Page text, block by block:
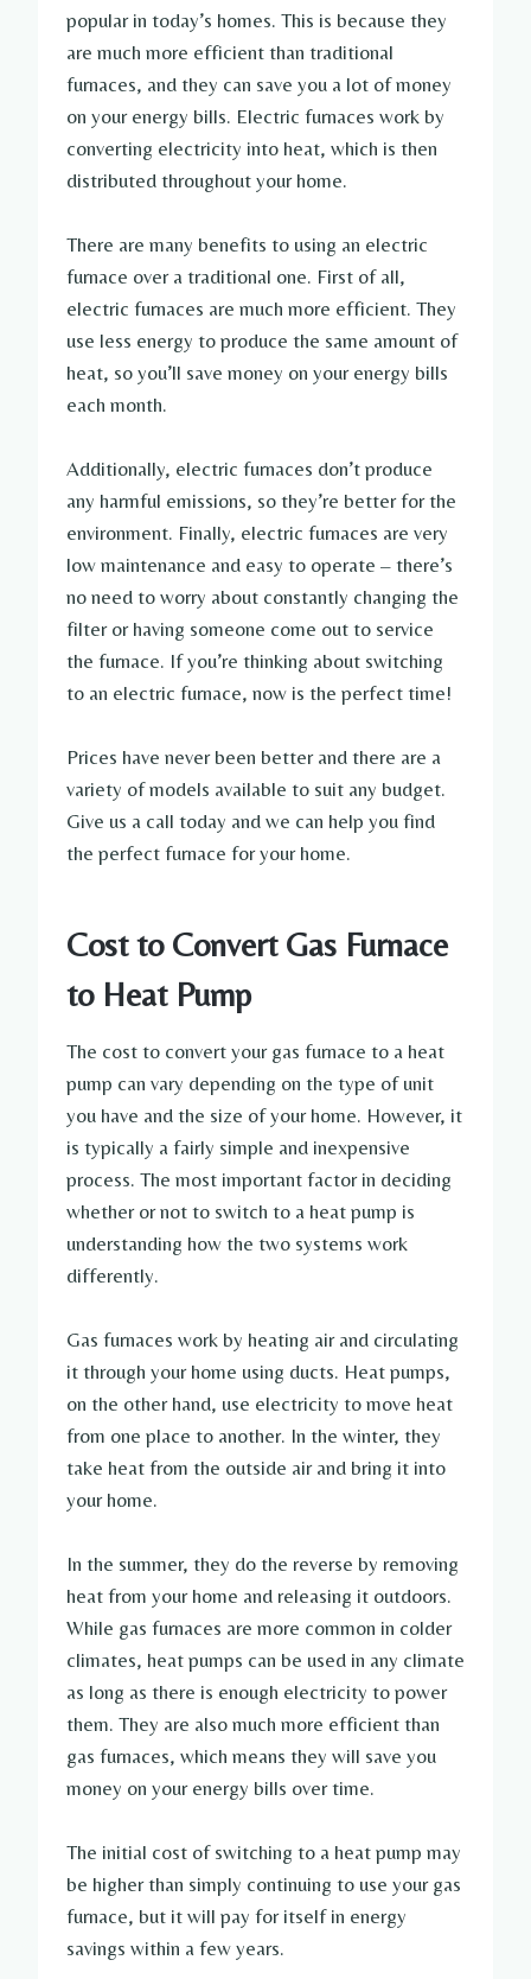
popular in today’s homes. This is because they
are much more efficient than traditional
furnaces, and they can save you a lot of money
on your energy bills. Electric furnaces work by
converting electricity into heat, which is then
distributed throughout your home.
There are many benefits to using an electric
furnace over a traditional one. First of all,
electric furnaces are much more efficient. They
use less energy to produce the same amount of
heat, so you’ll save money on your energy bills
each month.
Additionally, electric furnaces don’t produce
any harmful emissions, so they’re better for the
environment. Finally, electric furnaces are very
low maintenance and easy to operate – there’s
no need to worry about constantly changing the
filter or having someone come out to service
the furnace. If you’re thinking about switching
to an electric furnace, now is the perfect time!
Prices have never been better and there are a
variety of models available to suit any budget.
Give us a call today and we can help you find
the perfect furnace for your home.
Cost to Convert Gas Furnace
to Heat Pump
The cost to convert your gas furnace to a heat
pump can vary depending on the type of unit
you have and the size of your home. However, it
is typically a fairly simple and inexpensive
process. The most important factor in deciding
whether or not to switch to a heat pump is
understanding how the two systems work
differently.
Gas furnaces work by heating air and circulating
it through your home using ducts. Heat pumps,
on the other hand, use electricity to move heat
from one place to another. In the winter, they
take heat from the outside air and bring it into
your home.
In the summer, they do the reverse by removing
heat from your home and releasing it outdoors.
While gas furnaces are more common in colder
climates, heat pumps can be used in any climate
as long as there is enough electricity to power
them. They are also much more efficient than
gas furnaces, which means they will save you
money on your energy bills over time.
The initial cost of switching to a heat pump may
be higher than simply continuing to use your gas
furnace, but it will pay for itself in energy
savings within a few years.